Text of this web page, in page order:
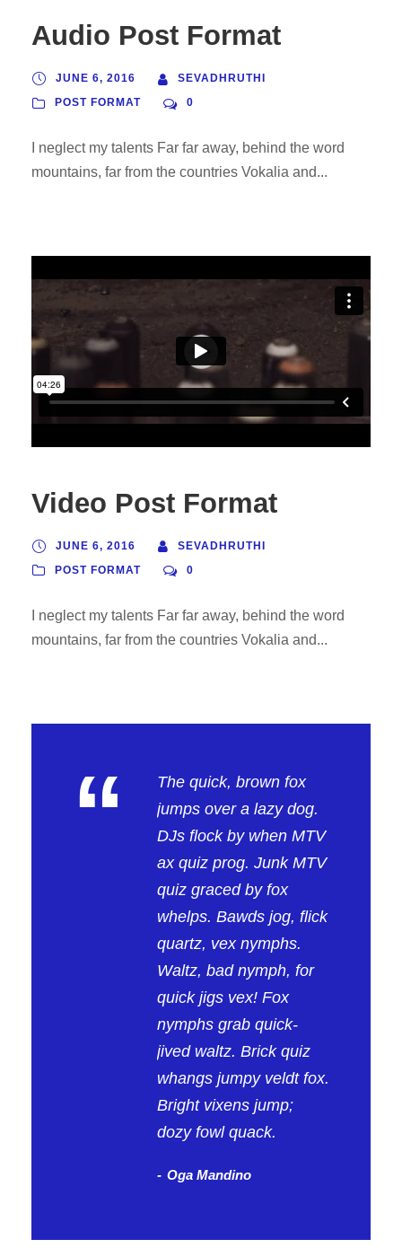
i
P
l
y
e
Audio Post Format
JUNE 6, 2016
SEVADHRUTHI
POST FORMAT
0
I neglect my talents Far far away, behind the word
mountains, far from the countries Vokalia and...
Video Post Format
JUNE 6, 2016
SEVADHRUTHI
POST FORMAT
0
I neglect my talents Far far away, behind the word
mountains, far from the countries Vokalia and...
“
The quick, brown fox
jumps over a lazy dog.
DJs flock by when MTV
ax quiz prog. Junk MTV
quiz graced by fox
whelps. Bawds jog, flick
quartz, vex nymphs.
Waltz, bad nymph, for
quick jigs vex! Fox
nymphs grab quick-
jived waltz. Brick quiz
whangs jumpy veldt fox.
Bright vixens jump;
dozy fowl quack.
Oga Mandino